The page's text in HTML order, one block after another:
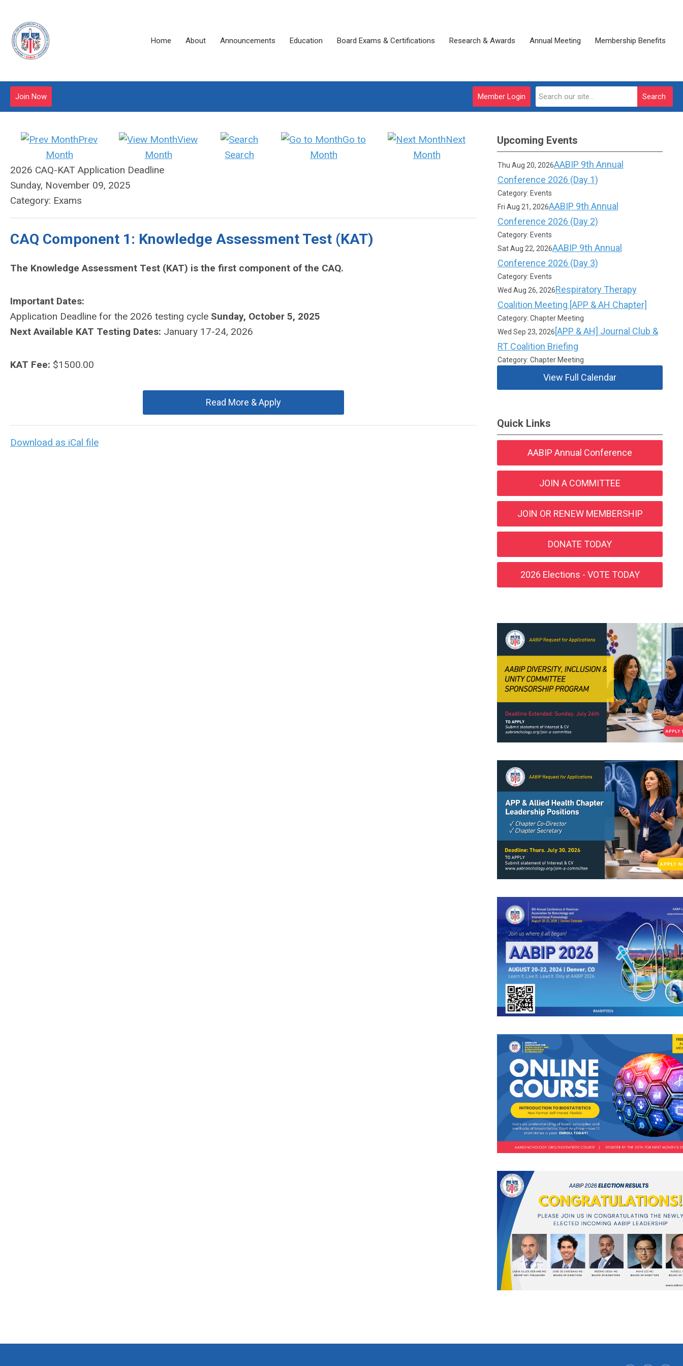
Home About Announcements Education Board Exams & Certifications Research & Awards Annual Meeting Membership Benefits
Search
Join Now Member Login
Prev
Month
View
Month
Search
Go to
Month
Next
Month
2026 CAQ-KAT Application Deadline
Sunday, November 09, 2025
Category: Exams
CAQ Component 1: Knowledge Assessment Test (KAT)
The Knowledge Assessment Test (KAT) is the first component of the CAQ.
Important Dates:
Application Deadline for the 2026 testing cycle Sunday, October 5, 2025
Next Available KAT Testing Dates: January 17-24, 2026
KAT Fee: $1500.00
Read More & Apply
Download as iCal file
Upcoming Events
Thu Aug 20, 2026AABIP 9th Annual
Conference 2026 (Day 1)
Category: Events
Fri Aug 21, 2026AABIP 9th Annual
Conference 2026 (Day 2)
Category: Events
Sat Aug 22, 2026AABIP 9th Annual
Conference 2026 (Day 3)
Category: Events
Wed Aug 26, 2026Respiratory Therapy
Coalition Meeting [APP & AH Chapter]
Category: Chapter Meeting
Wed Sep 23, 2026 [APP & AH] Journal Club &
RT Coalition Briefing
Category: Chapter Meeting
View Full Calendar
Quick Links
AABIP Annual Conference
JOIN A COMMITTEE
JOIN OR RENEW MEMBERSHIP
DONATE TODAY
2026 Elections - VOTE TODAY